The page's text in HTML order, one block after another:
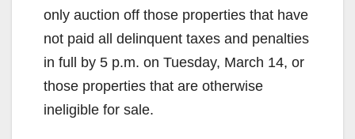
only auction off those properties that have
not paid all delinquent taxes and penalties
in full by 5 p.m. on Tuesday, March 14, or
those properties that are otherwise
ineligible for sale.